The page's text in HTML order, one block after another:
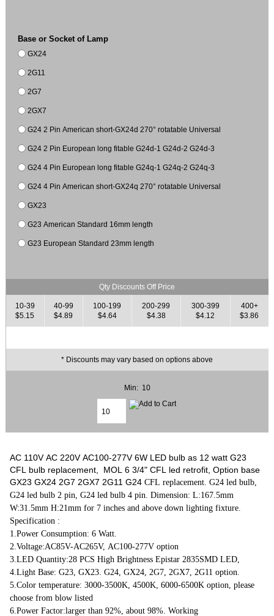
Base or Socket of Lamp
GX24
2G11
2G7
2GX7
G24 2 Pin American short-GX24d 270° rotatable Universal
G24 2 Pin European long fitable G24d-1 G24d-2 G24d-3
G24 4 Pin European long fitable G24q-1 G24q-2 G24q-3
G24 4 Pin American short-GX24q 270° rotatable Universal
GX23
G23 American Standard 16mm length
G23 European Standard 23mm length
Qty Discounts Off Price
10-39
$5.15
40-99
$4.89
100-199
$4.64
200-299
$4.38
300-399
$4.12
400+
$3.86
* Discounts may vary based on options above
Min: 10
AC 110V AC 220V AC100-277V 6W LED bulb as 12 watt G23
CFL bulb replacement, MOL 6 3/4" CFL led retrofit, Option base
GX23 GX24 2G7 2GX7 2G11 G24 CFL replacement. G24 led bulb,
G24 led bulb 2 pin, G24 led bulb 4 pin. Dimension: L:167.5mm
W:31.5mm H:21mm for 7 inches and above down lighting fixture.
Specification :
1.Power Consumption: 6 Watt.
2.Voltage:AC85V-AC265V, AC100-277V option
3.LED Quantity:28 PCS High Brightness Epistar 2835SMD LED,
4.Light Base: G23, GX23. G24, GX24, 2G7, 2GX7, 2G11 option.
5.Color temperature: 3000-3500K, 4500K, 6000-6500K option, please
choose from blow listed
6.Power Factor:larger than 92%, about 98%. Working